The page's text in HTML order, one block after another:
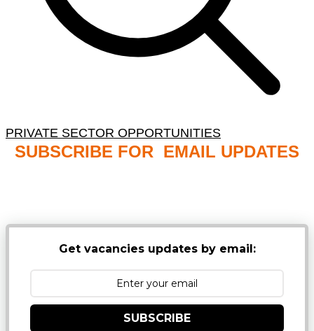
PRIVATE SECTOR OPPORTUNITIES
SUBSCRIBE FOR EMAIL UPDATES
Get vacancies updates by email:
SUBSCRIBE